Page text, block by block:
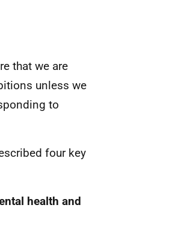
that we are
unless we
to
four key
health and